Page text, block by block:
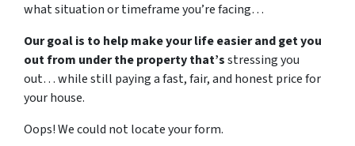
what situation or timeframe you’re facing…
Our goal is to help make your life easier and get you
out from under the property that’sstressing you
out… while still paying a fast, fair, and honest price for
your house.
Oops! We could not locate your form.